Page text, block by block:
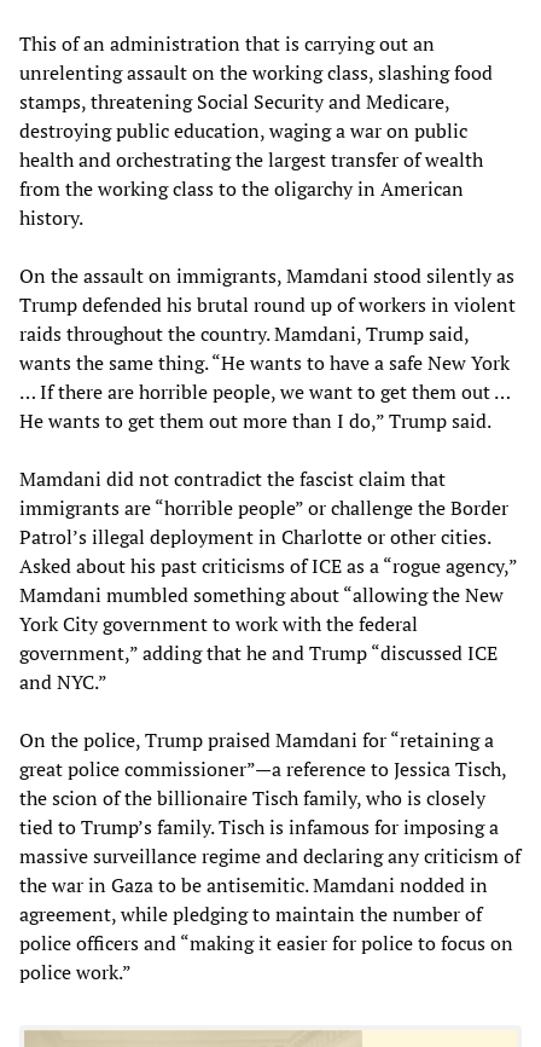
This of an administration that is carrying out an
unrelenting assault on the working class, slashing food
stamps, threatening Social Security and Medicare,
destroying public education, waging a war on public
health and orchestrating the largest transfer of wealth
from the working class to the oligarchy in American
history.
On the assault on immigrants, Mamdani stood silently as
Trump defended his brutal round up of workers in violent
raids throughout the country. Mamdani, Trump said,
wants the same thing. “He wants to have a safe New York
… If there are horrible people, we want to get them out …
He wants to get them out more than I do,” Trump said.
Mamdani did not contradict the fascist claim that
immigrants are “horrible people” or challenge the Border
Patrol’s illegal deployment in Charlotte or other cities.
Asked about his past criticisms of ICE as a “rogue agency,”
Mamdani mumbled something about “allowing the New
York City government to work with the federal
government,” adding that he and Trump “discussed ICE
and NYC.”
On the police, Trump praised Mamdani for “retaining a
great police commissioner”—a reference to Jessica Tisch,
the scion of the billionaire Tisch family, who is closely
tied to Trump’s family. Tisch is infamous for imposing a
massive surveillance regime and declaring any criticism of
the war in Gaza to be antisemitic. Mamdani nodded in
agreement, while pledging to maintain the number of
police officers and “making it easier for police to focus on
police work.”